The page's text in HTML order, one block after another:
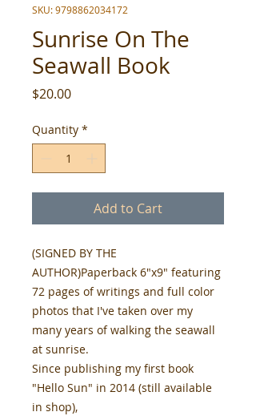
SKU: 9798862034172
Sunrise On The
Seawall Book
$20.00Price
Quantity *
Add to Cart
(SIGNED BY THE
AUTHOR)Paperback 6"x9" featuring
72 pages of writings and full color
photos that I've taken over my
many years of walking the seawall
at sunrise.
Since publishing my first book
"Hello Sun" in 2014 (still available
in shop),